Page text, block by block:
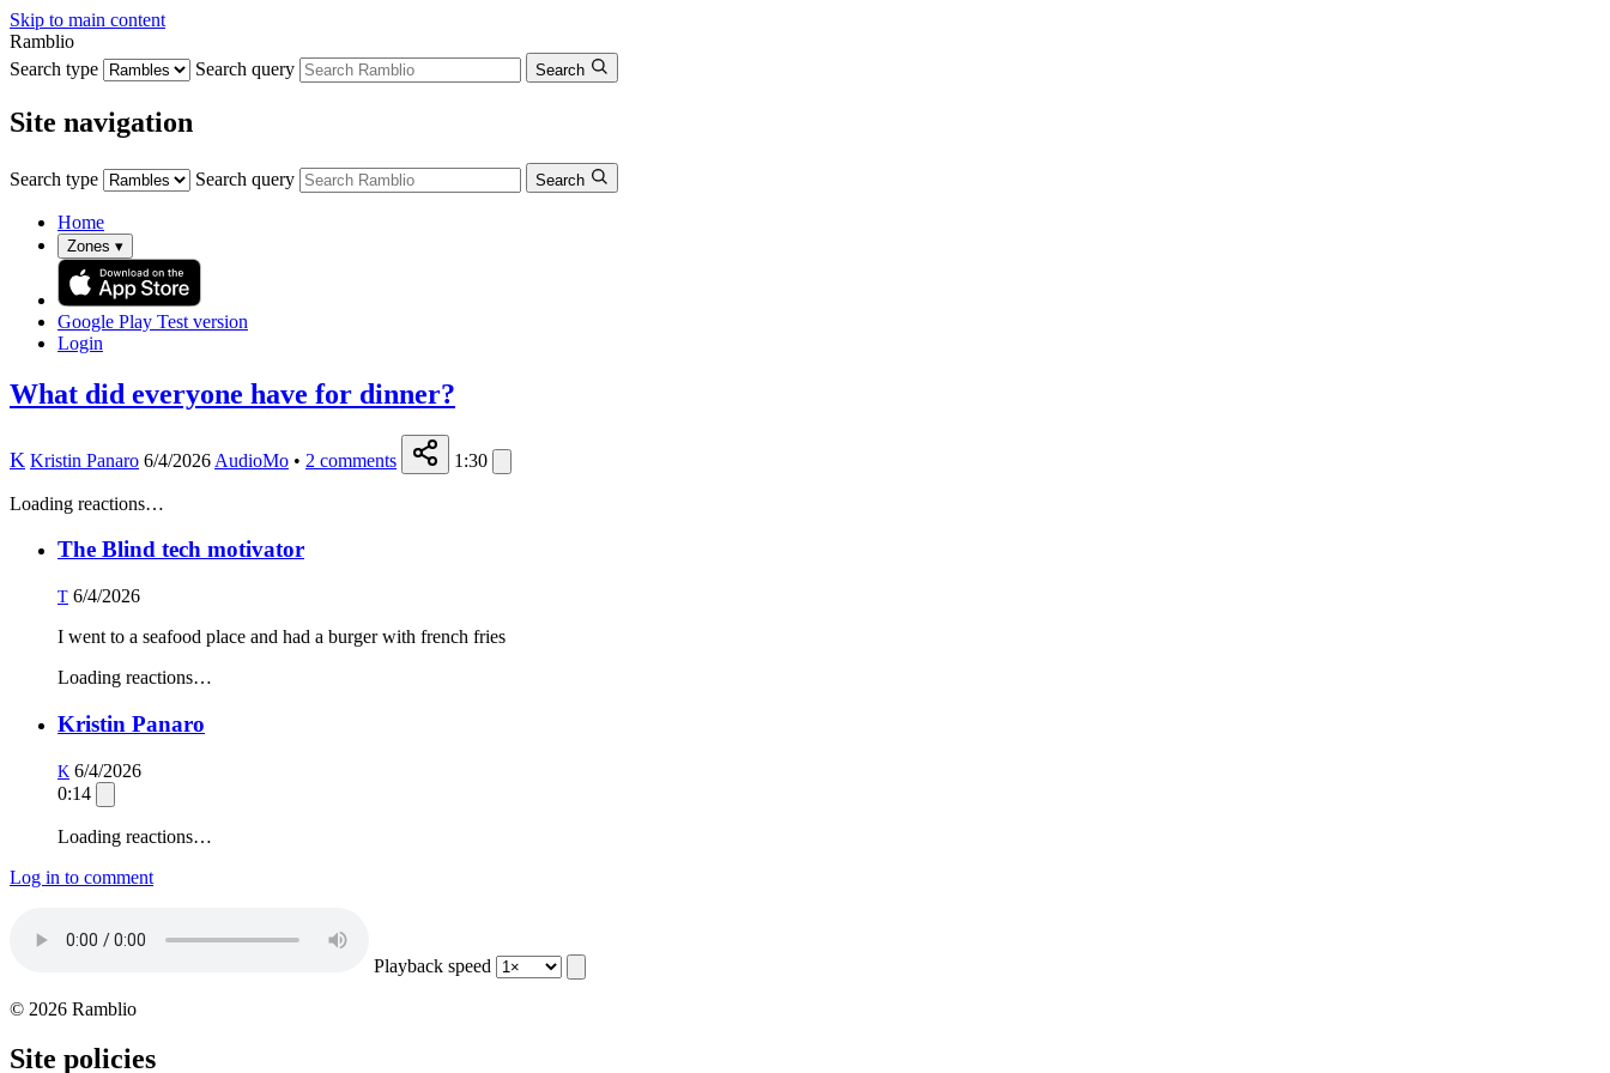
Skip to main content
Ramblio
Search type
Search query Search
Site navigation
Search type Search query Search
Home
Zones ▾
Google Play Test version
Login
What did everyone have for dinner?
K Kristin Panaro 6/4/2026 AudioMo • 2 comments 1:30
Loading reactions…
The Blind tech motivator
T 6/4/2026
I went to a seafood place and had a burger with french fries
Loading reactions…
Kristin Panaro
K 6/4/2026
0:14
Loading reactions…
Log in to comment
Playback speed
© 2026 Ramblio
Site policies